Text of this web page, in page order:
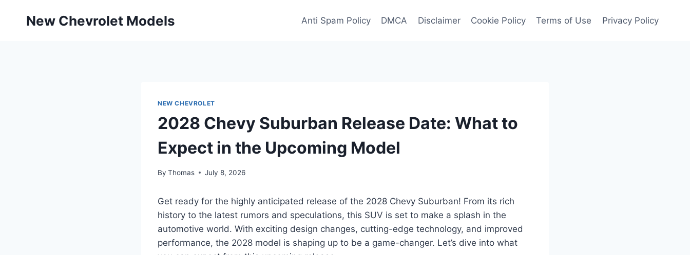
New Chevrolet Models Anti Spam Policy DMCA Disclaimer Cookie Policy Terms of Use Privacy Policy
NEW CHEVROLET
2028 Chevy Suburban Release Date: What to
Expect in the Upcoming Model
By Thomas July 8, 2026
Get ready for the highly anticipated release of the 2028 Chevy Suburban! From its rich
history to the latest rumors and speculations, this SUV is set to make a splash in the
automotive world. With exciting design changes, cutting-edge technology, and improved
performance, the 2028 model is shaping up to be a game-changer. Let’s dive into what